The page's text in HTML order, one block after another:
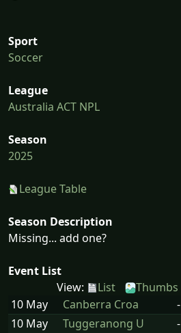
Sport
Soccer
League
Australia ACT NPL
Season
2025
League Table
Season Description
Missing... add one?
Event List
View:
List Thumbs
10 May
Canberra Croa -
10 May
Tuggeranong U -